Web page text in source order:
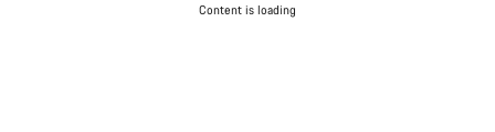
Content is loading